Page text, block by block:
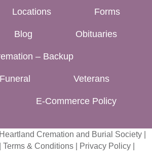
Locations Forms
Blog Obituaries
– Backup
Veterans
E-Commerce Policy
Cremation and Burial Society |
Terms & Conditions Privacy Policy